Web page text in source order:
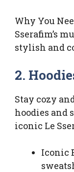
Why You
Sserafim’s
stylish and
2.
Stay cozy
hoodies and
iconic Le
Iconic